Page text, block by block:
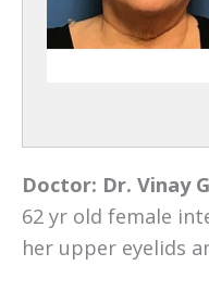
Doctor: Dr. Vinay
62 yr old female
her upper eyelids